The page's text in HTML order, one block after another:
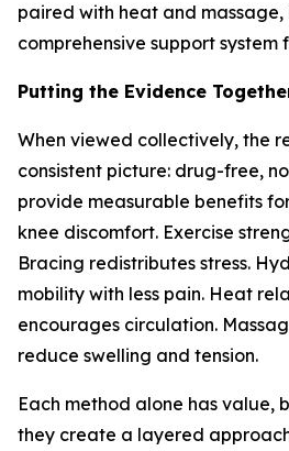
paired with heat and massage,
comprehensive support system
Putting the Evidence
When viewed collectively, the
consistent picture: drug-free,
provide measurable benefits
knee discomfort. Exercise
Bracing redistributes stress.
mobility with less pain. Heat
encourages circulation.
reduce swelling and tension.
Each method alone has value,
they create a layered